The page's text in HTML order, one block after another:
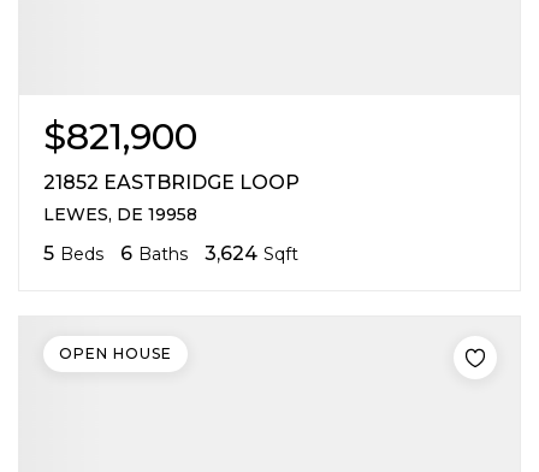
$821,900
21852 EASTBRIDGE LOOP
LEWES, DE 19958
5 Beds 6 Baths 3,624 Sqft
OPEN HOUSE